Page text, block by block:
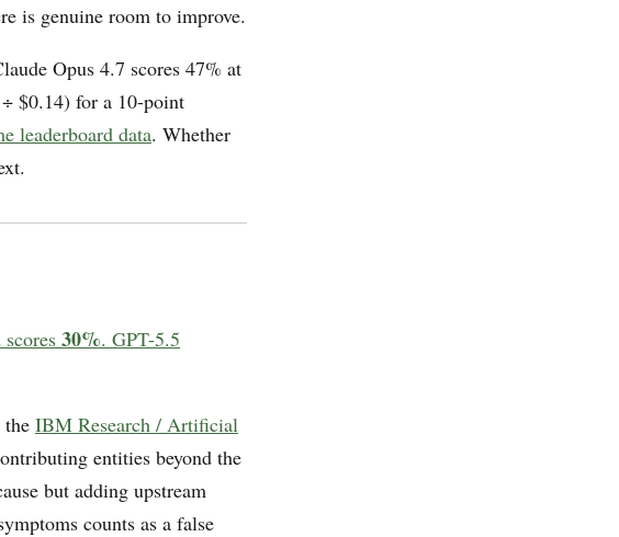
is genuine room to improve.
Opus 4.7 scores 47% at
$0.14) for a 10-point
leaderboard data. Whether
scores 30%. GPT-5.5
IBM Research / Artificial
entities beyond the
but adding upstream
counts as a false